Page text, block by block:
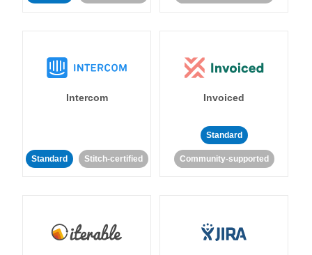
Intercom
Standard Stitch-certified
Invoiced
Standard
Community-supported